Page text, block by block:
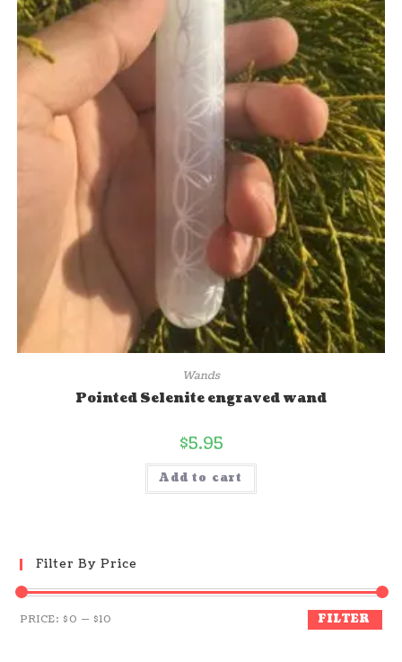
Wands
Pointed Selenite engraved wand
$5.95
Add to cart
Filter By Price
FILTER
PRICE:$0 —$10